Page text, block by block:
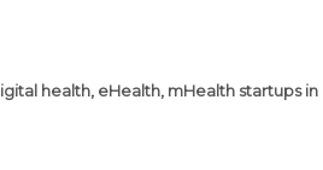
health, eHealth, mHealth startups in